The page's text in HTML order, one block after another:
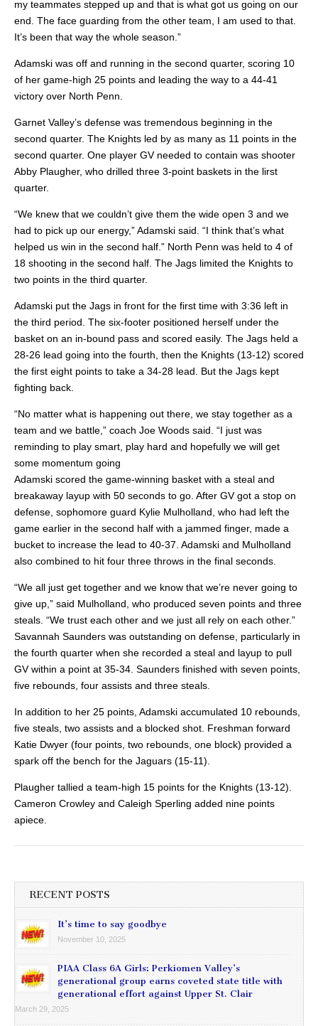
my teammates stepped up and that is what got us going on our
end. The face guarding from the other team, I am used to that.
It’s been that way the whole season.”
Adamski was off and running in the second quarter, scoring 10
of her game-high 25 points and leading the way to a 44-41
victory over North Penn.
Garnet Valley’s defense was tremendous beginning in the
second quarter. The Knights led by as many as 11 points in the
second quarter. One player GV needed to contain was shooter
Abby Plaugher, who drilled three 3-point baskets in the lirst
quarter.
“We knew that we couldn’t give them the wide open 3 and we
had to pick up our energy,” Adamski said. “I think that’s what
helped us win in the second half.” North Penn was held to 4 of
18 shooting in the second half. The Jags limited the Knights to
two points in the third quarter.
Adamski put the Jags in front for the first time with 3:36 left in
the third period. The six-footer positioned herself under the
basket on an in-bound pass and scored easily. The Jags held a
28-26 lead going into the fourth, then the Knights (13-12) scored
the first eight points to take a 34-28 lead. But the Jags kept
fighting back.
“No matter what is happening out there, we stay together as a
team and we battle,” coach Joe Woods said. “I just was
reminding to play smart, play hard and hopefully we will get
some momentum going
Adamski scored the game-winning basket with a steal and
breakaway layup with 50 seconds to go. After GV got a stop on
defense, sophomore guard Kylie Mulholland, who had left the
game earlier in the second half with a jammed finger, made a
bucket to increase the lead to 40-37. Adamski and Mulholland
also combined to hit four three throws in the final seconds.
“We all just get together and we know that we’re never going to
give up,” said Mulholland, who produced seven points and three
steals. “We trust each other and we just all rely on each other.”
Savannah Saunders was outstanding on defense, particularly in
the fourth quarter when she recorded a steal and layup to pull
GV within a point at 35-34. Saunders finished with seven points,
five rebounds, four assists and three steals.
In addition to her 25 points, Adamski accumulated 10 rebounds,
five steals, two assists and a blocked shot. Freshman forward
Katie Dwyer (four points, two rebounds, one block) provided a
spark off the bench for the Jaguars (15-11).
Plaugher tallied a team-high 15 points for the Knights (13-12).
Cameron Crowley and Caleigh Sperling added nine points
apiece.
RECENT POSTS
It’s time to say goodbye
November 10, 2025
PIAA Class 6A Girls: Perkiomen Valley’s
generational group earns coveted state title with
generational effort against Upper St. Clair
March 29, 2025